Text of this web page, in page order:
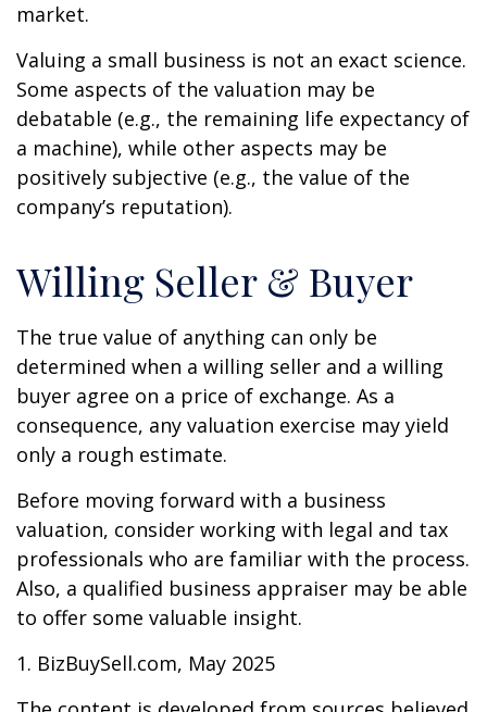
market.
Valuing a small business is not an exact science.
Some aspects of the valuation may be
debatable (e.g., the remaining life expectancy of
a machine), while other aspects may be
positively subjective (e.g., the value of the
company’s reputation).
Willing Seller & Buyer
The true value of anything can only be
determined when a willing seller and a willing
buyer agree on a price of exchange. As a
consequence, any valuation exercise may yield
only a rough estimate.
Before moving forward with a business
valuation, consider working with legal and tax
professionals who are familiar with the process.
Also, a qualified business appraiser may be able
to offer some valuable insight.
1. BizBuySell.com, May 2025